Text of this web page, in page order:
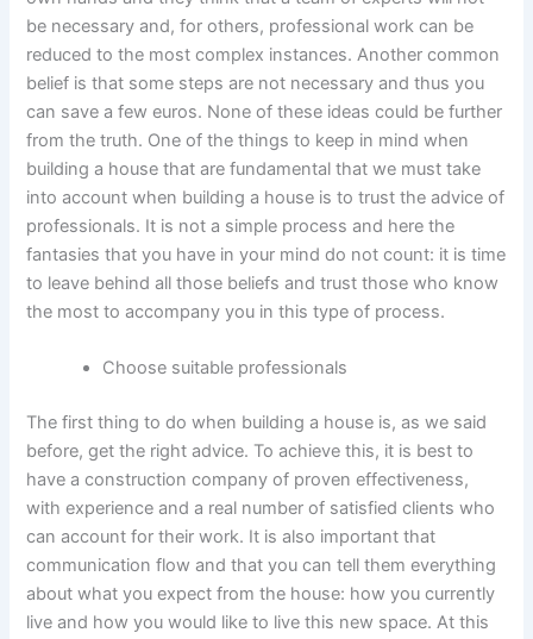
be necessary and, for others, professional work can be
reduced to the most complex instances. Another common
belief is that some steps are not necessary and thus you
can save a few euros. None of these ideas could be further
from the truth. One of the things to keep in mind when
building a house that are fundamental that we must take
into account when building a house is to trust the advice of
professionals. It is not a simple process and here the
fantasies that you have in your mind do not count: it is time
to leave behind all those beliefs and trust those who know
the most to accompany you in this type of process.
Choose suitable professionals
The first thing to do when building a house is, as we said
before, get the right advice. To achieve this, it is best to
have a construction company of proven effectiveness,
with experience and a real number of satisfied clients who
can account for their work. It is also important that
communication flow and that you can tell them everything
about what you expect from the house: how you currently
live and how you would like to live this new space. At this